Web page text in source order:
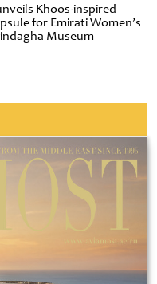
Khoos-inspired
for Emirati Women’s
Museum